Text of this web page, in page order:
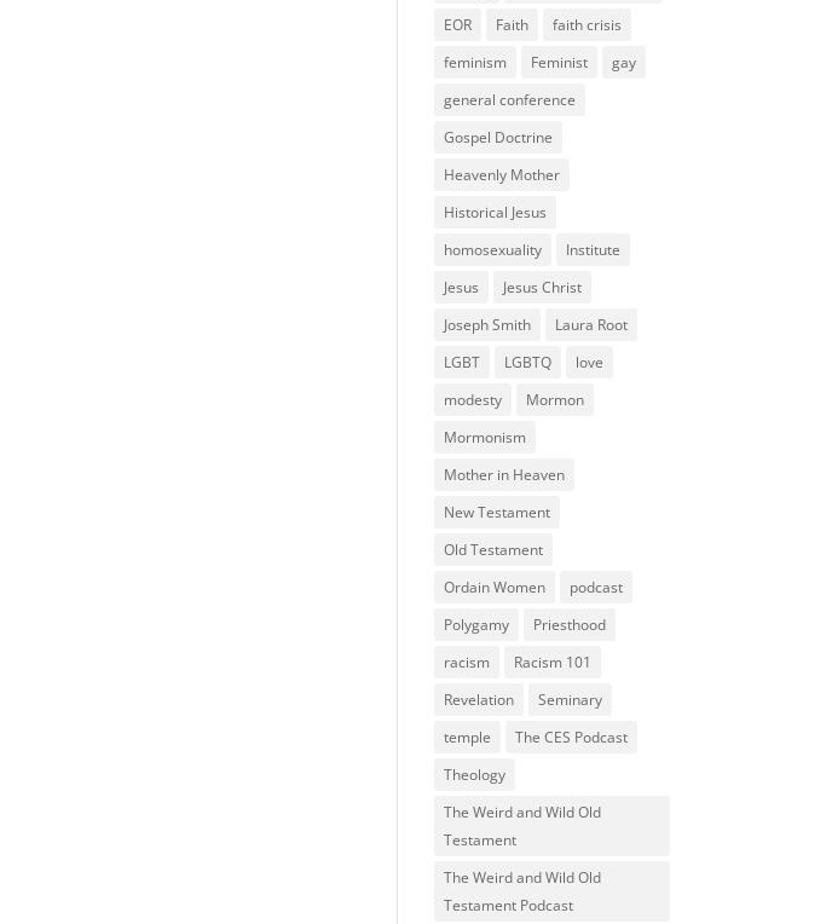
EOR
Faith
faith crisis
feminism
Feminist
gay
general conference
Gospel Doctrine
Heavenly Mother
Historical Jesus
homosexuality
Institute
Jesus
Jesus Christ
Joseph Smith
Laura Root
LGBT
LGBTQ
love
modesty
Mormon
Mormonism
Mother in Heaven
New Testament
Old Testament
Ordain Women
podcast
Polygamy
Priesthood
racism
Racism 101
Revelation
Seminary
temple
The CES Podcast
Theology
The Weird and Wild Old
Testament
The Weird and Wild Old
Testament Podcast